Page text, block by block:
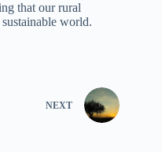
that our rural
world.
NEXT